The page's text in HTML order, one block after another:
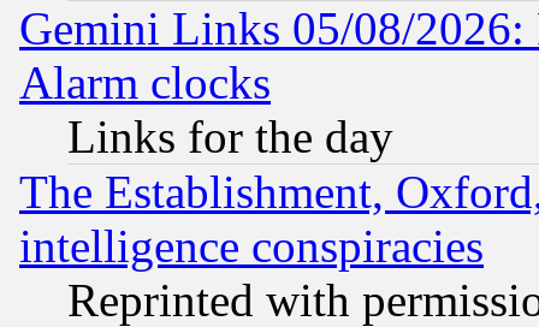
Gemini Links 05/08/2026:
Alarm clocks
Links for the day
The Establishment,
intelligence conspiracies
Reprinted with